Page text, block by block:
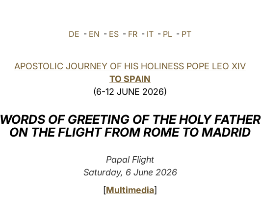
DE - EN - ES - FR - IT - PL - PT
APOSTOLIC JOURNEY OF HIS HOLINESS POPE LEO XIV
TO SPAIN
(6-12 JUNE 2026)
WORDS OF GREETING OF THE HOLY FATHER
ON THE FLIGHT FROM ROME TO MADRID
Papal Flight
Saturday, 6 June 2026
[Multimedia]